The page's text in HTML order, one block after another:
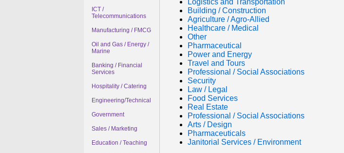
ICT /
Telecommunications
Manufacturing / FMCG
Oil and Gas / Energy /
Marine
Banking / Financial
Services
Hospitality / Catering
Engineering/Technical
Government
Sales / Marketing
Education / Teaching
Logistics and Transportation
Building / Construction
Agriculture / Agro-Allied
Healthcare / Medical
Other
Pharmaceutical
Power and Energy
Travel and Tours
Professional / Social Associations
Security
Law / Legal
Food Services
Real Estate
Professional / Social Associations
Arts / Design
Pharmaceuticals
Janitorial Services / Environment